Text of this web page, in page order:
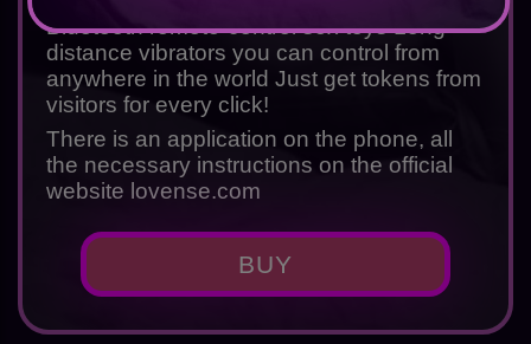
Bluetooth remote-control sex toys Long-
distance vibrators you can control from
anywhere in the world Just get tokens from
visitors for every click!
There is an application on the phone, all
the necessary instructions on the official
website lovense.com
BUY